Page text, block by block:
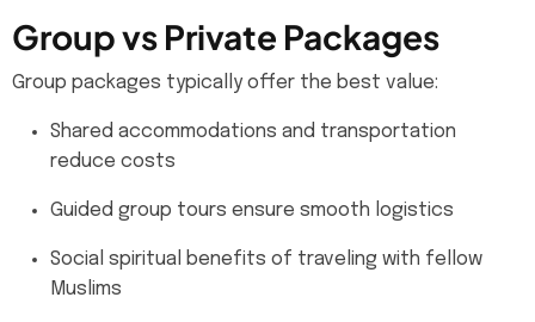
Group vs Private Packages
Group packages typically offer the best value:
Shared accommodations and transportation
reduce costs
Guided group tours ensure smooth logistics
Social spiritual benefits of traveling with fellow
Muslims